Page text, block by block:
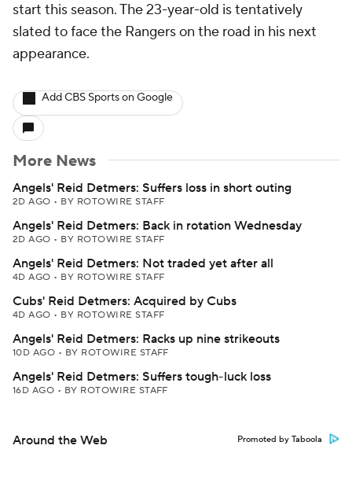
start this season. The 23-year-old is tentatively
slated to face the Rangers on the road in his next
appearance.
Add CBS Sports on Google
More News
Angels' Reid Detmers: Suffers loss in short outing
2D AGO • BY ROTOWIRE STAFF
Angels' Reid Detmers: Back in rotation Wednesday
2D AGO • BY ROTOWIRE STAFF
Angels' Reid Detmers: Not traded yet after all
4D AGO • BY ROTOWIRE STAFF
Cubs' Reid Detmers: Acquired by Cubs
4D AGO • BY ROTOWIRE STAFF
Angels' Reid Detmers: Racks up nine strikeouts
10D AGO • BY ROTOWIRE STAFF
Angels' Reid Detmers: Suffers tough-luck loss
16D AGO • BY ROTOWIRE STAFF
Around the Web Promoted by Taboola